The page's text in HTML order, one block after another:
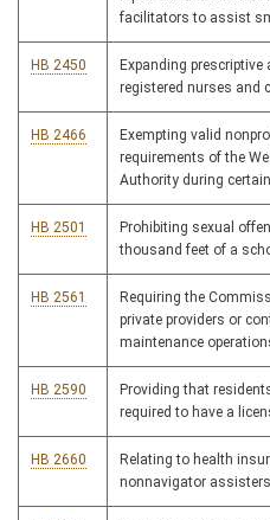
facilitators to assist
HB 2450
Expanding
registered nurses and
HB 2466
Exempting valid
requirements of the
Authority during
HB 2501
Prohibiting sexual
thousand feet of a
HB 2561
Requiring the
private providers or
maintenance
HB 2590
Providing that
required to have a
HB 2660
Relating to health
nonnavigator assisters